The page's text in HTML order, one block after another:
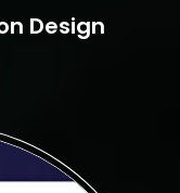
Design